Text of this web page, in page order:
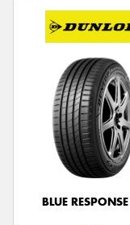
BLUE